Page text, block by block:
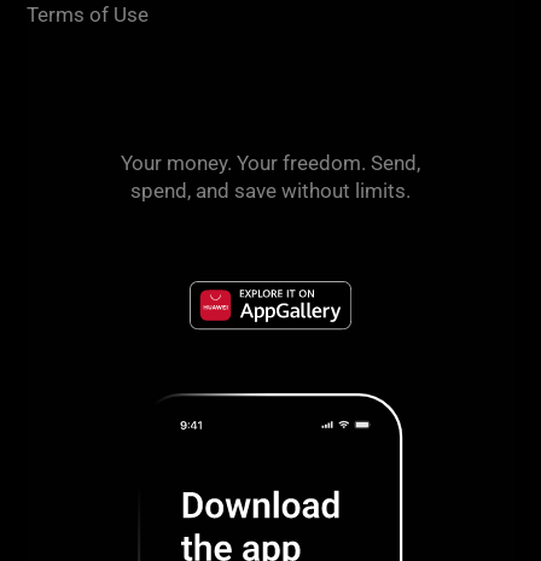
Terms of Use
Your money. Your freedom. Send,
spend, and save without limits.